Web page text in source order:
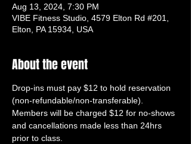
Aug 13, 2024, 7:30 PM
VIBE Fitness Studio, 4579 Elton Rd #201,
Elton, PA 15934, USA
About the event
Drop-ins must pay $12 to hold reservation
(non-refundable/non-transferable).
Members will be charged $12 for no-shows
and cancellations made less than 24hrs
prior to class.